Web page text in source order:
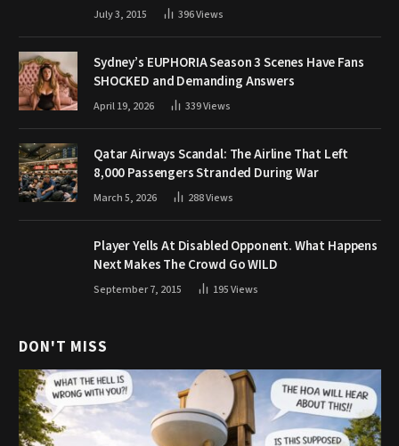
July 3, 2015 396Views
Sydney’s EUPHORIA Season 3 Scenes Have Fans
SHOCKED and Demanding Answers
April 19, 2026 339Views
Qatar Airways Scandal: The Airline That Left
8,000 Passengers Stranded During War
March 5, 2026 288Views
Player Yells At Disabled Opponent. What Happens
Next Makes The Crowd Go WILD
September 7, 2015 195Views
DON'T MISS